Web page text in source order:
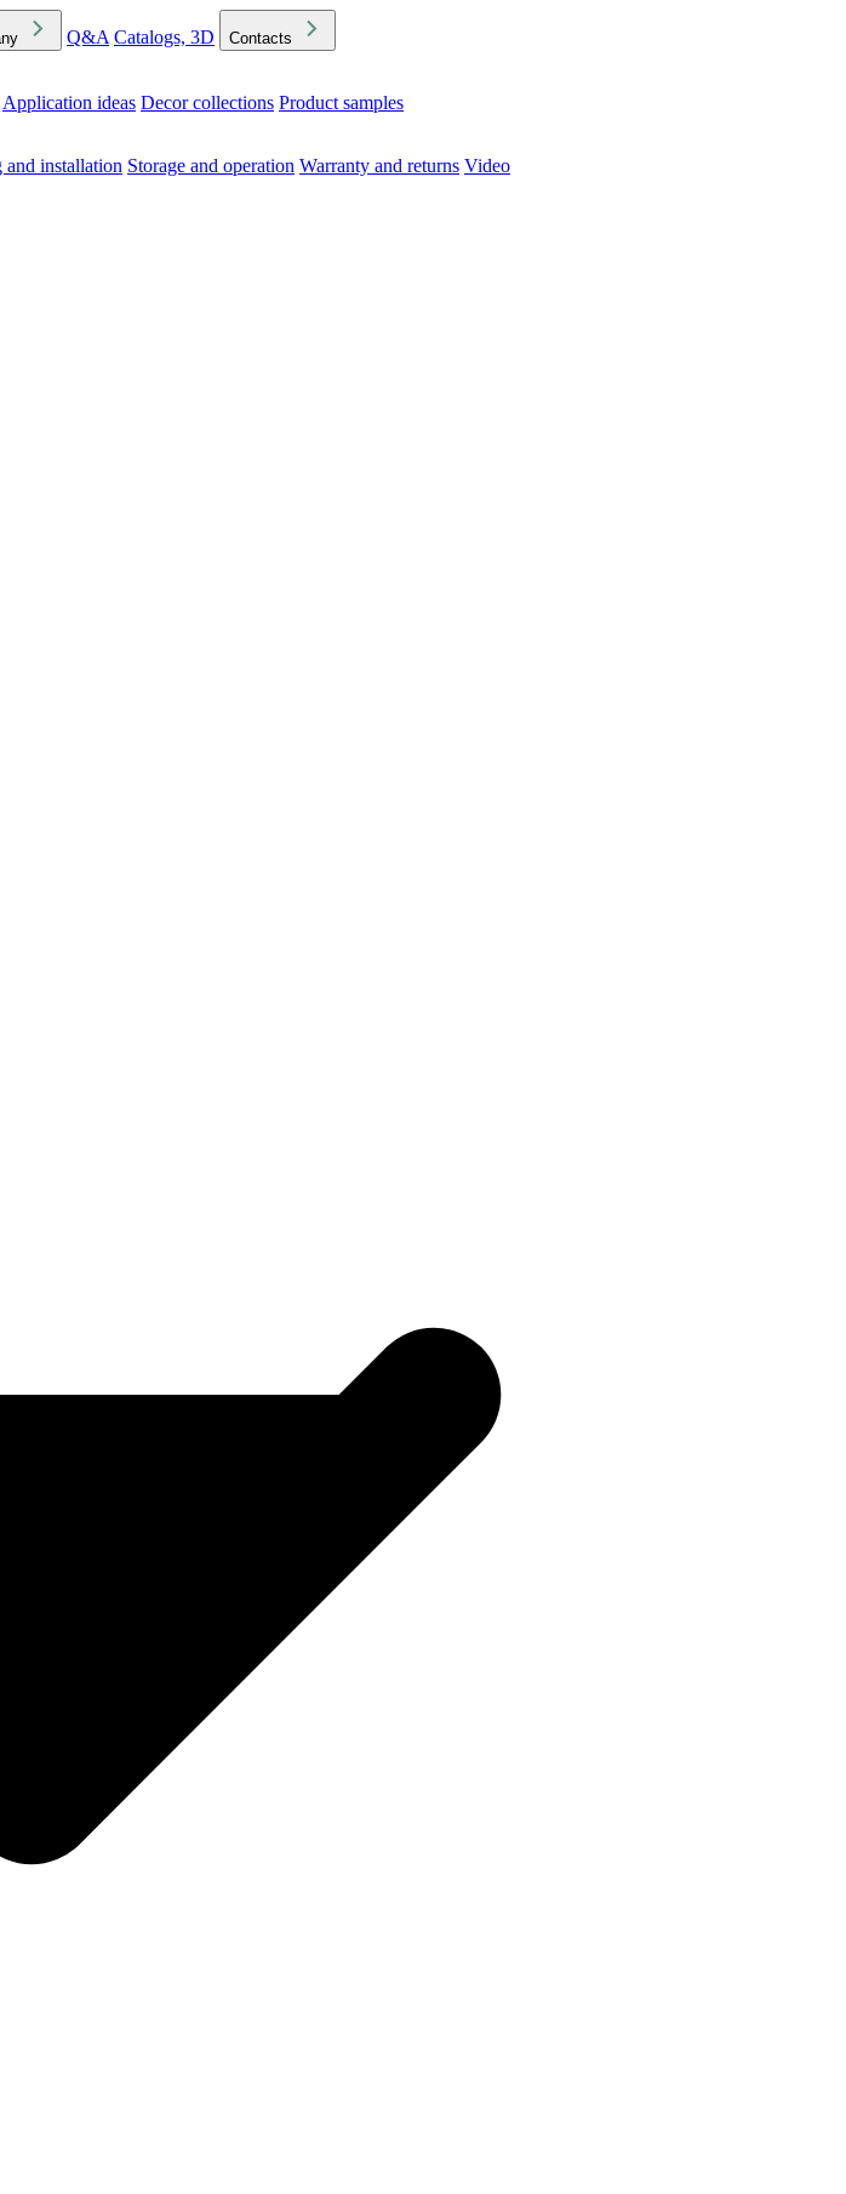
Q&A Catalogs, 3D Contacts
Application ideas Decor collections Product samples
installation Storage and operation Warranty and returns Video